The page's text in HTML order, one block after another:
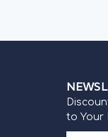
to Your